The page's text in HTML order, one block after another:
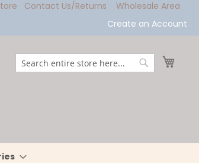
Contact Us/Returns
Wholesale Area
Create an Account
Search